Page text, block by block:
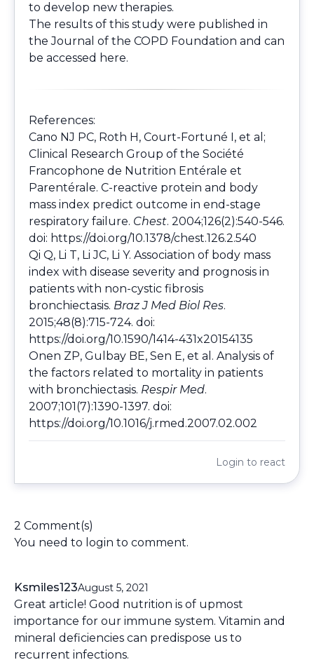
to develop new therapies.
The results of this study were published in
the Journal of the COPD Foundation and can
be accessed here.
References:
Cano NJ PC, Roth H, Court-Fortuné I, et al;
Clinical Research Group of the Société
Francophone de Nutrition Entérale et
Parentérale. C-reactive protein and body
mass index predict outcome in end-stage
respiratory failure. Chest. 2004;126(2):540-546.
doi: https://doi.org/10.1378/chest.126.2.540
Qi Q, Li T, Li JC, Li Y. Association of body mass
index with disease severity and prognosis in
patients with non-cystic fibrosis
bronchiectasis. Braz J Med Biol Res.
2015;48(8):715-724. doi:
https://doi.org/10.1590/1414-431x20154135
Onen ZP, Gulbay BE, Sen E, et al. Analysis of
the factors related to mortality in patients
with bronchiectasis. Respir Med.
2007;101(7):1390-1397. doi:
https://doi.org/10.1016/j.rmed.2007.02.002
Login to react
2 Comment(s)
You need to login to comment.
Ksmiles123August 5, 2021
Great article! Good nutrition is of upmost
importance for our immune system. Vitamin and
mineral deficiencies can predispose us to
recurrent infections.